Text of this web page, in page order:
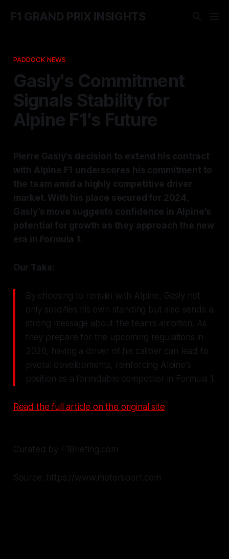
F1 GRAND PRIX INSIGHTS
PADDOCK NEWS
Gasly's Commitment
Signals Stability for
Alpine F1's Future
Pierre Gasly's decision to extend his contract
with Alpine F1 underscores his commitment to
the team amid a highly competitive driver
market. With his place secured for 2024,
Gasly’s move suggests confidence in Alpine's
potential for growth as they approach the new
era in Formula 1.
Our Take:
By choosing to remain with Alpine, Gasly not
only solidifies his own standing but also sends a
strong message about the team's ambition. As
they prepare for the upcoming regulations in
2026, having a driver of his caliber can lead to
pivotal developments, reinforcing Alpine's
position as a formidable competitor in Formula 1.
Read the full article on the original site
Curated by F1Briefing.com
Source: https://www.motorsport.com